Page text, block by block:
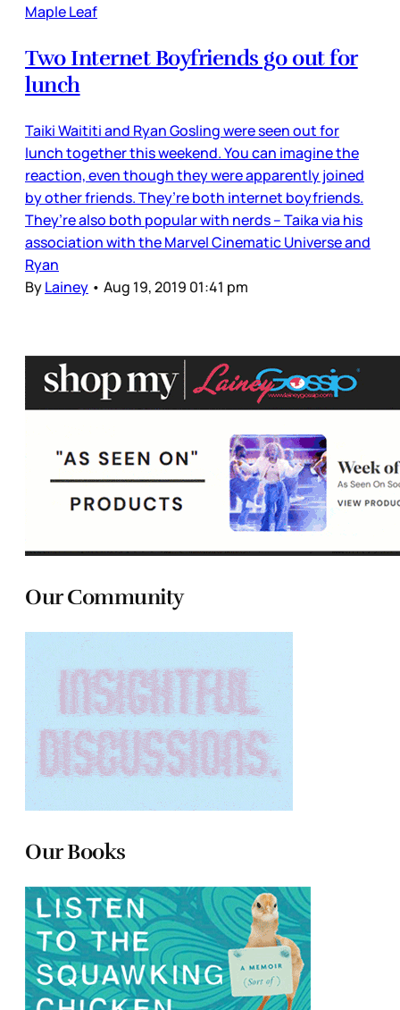
Maple Leaf
Two Internet Boyfriends go out for
lunch
Taiki Waititi and Ryan Gosling were seen out for
lunch together this weekend. You can imagine the
reaction, even though they were apparently joined
by other friends. They’re both internet boyfriends.
They’re also both popular with nerds – Taika via his
association with the Marvel Cinematic Universe and
Ryan
ByLainey • Aug 19, 2019 01:41 pm
Our Community
Our Books